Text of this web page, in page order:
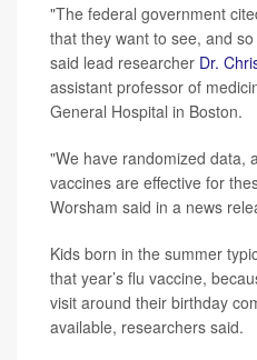
"The federal government
that they want to see, and
said lead researcher Dr.
assistant professor of
General Hospital in Boston.
"We have randomized data,
vaccines are effective for
Worsham said in a news
Kids born in the summer
that year’s flu vaccine,
visit around their birthday
available, researchers said.